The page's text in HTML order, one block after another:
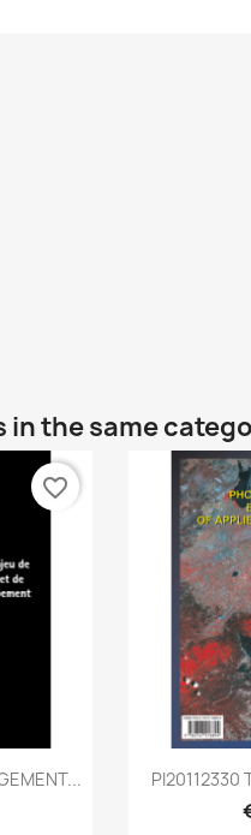
the same
favorite_border

PI20112330